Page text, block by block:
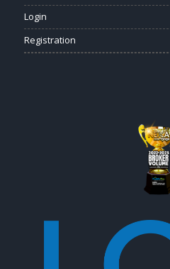
Login
Registration